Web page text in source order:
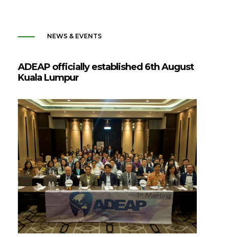
NEWS & EVENTS
ADEAP officially established 6th August
Kuala Lumpur